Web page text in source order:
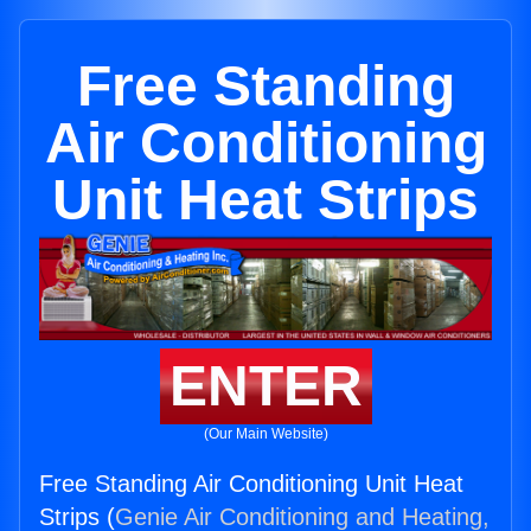
Free Standing
Air Conditioning
Unit Heat Strips
ENTER
(Our Main Website)
Free Standing Air Conditioning Unit Heat
Strips (Genie Air Conditioning and Heating,